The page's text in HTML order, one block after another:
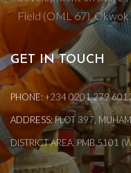
Field (OML 67),
GET IN TOUCH
PHONE: +234 0201 279
ADDRESS:PLOT 397,
DISTRICT AREA, PMB 5101